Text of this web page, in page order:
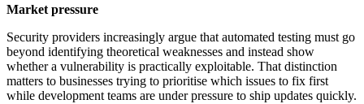
Market pressure
Security providers increasingly argue that automated testing must go
beyond identifying theoretical weaknesses and instead show
whether a vulnerability is practically exploitable. That distinction
matters to businesses trying to prioritise which issues to fix first
while development teams are under pressure to ship updates quickly.